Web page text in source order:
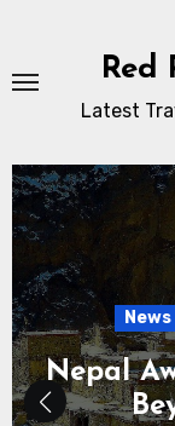
content
Red
Latest
News
Nepal